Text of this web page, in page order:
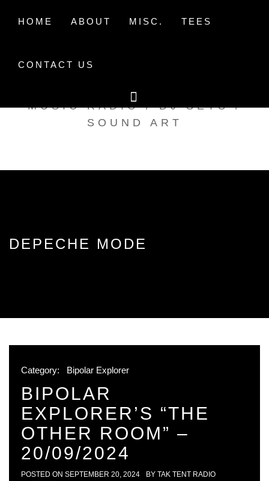
HOME ABOUT MISC. TEES
CONTACT US
TAK TENT RADIO
MUSIC RADIO / DJ SETS /
SOUND ART
DEPECHE MODE
Category: Bipolar Explorer
BIPOLAR
EXPLORER’S “THE
OTHER ROOM” –
20/09/2024
POSTED ON SEPTEMBER 20, 2024 BY TAK TENT RADIO